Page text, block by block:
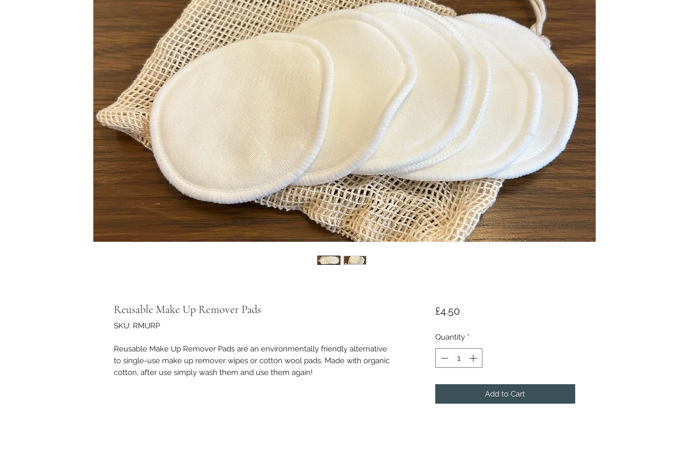
Reusable Make Up Remover Pads
SKU: RMURP
Reusable Make Up Remover Pads are an environmentally friendly alternative
to single-use make up remover wipes or cotton wool pads. Made with organic
cotton, after use simply wash them and use them again!
£4.50Price
Quantity *
Add to Cart